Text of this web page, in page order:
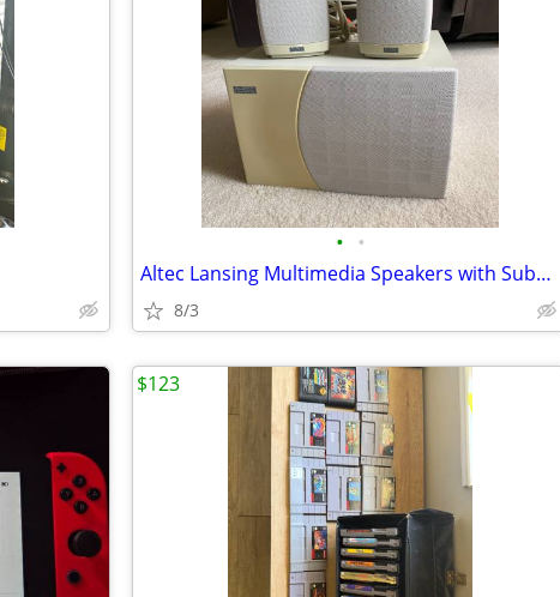
• •
Altec Lansing Multimedia Speakers with Subwoofer
8/3
$123